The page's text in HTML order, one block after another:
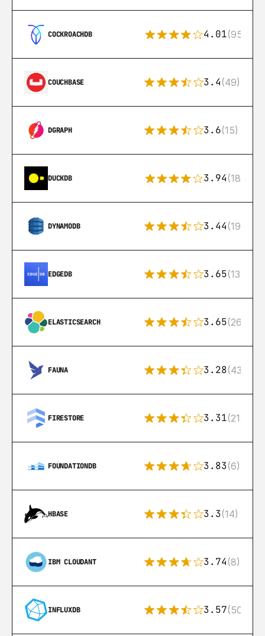
COCKROACHDB 4.01(95)
COUCHBASE 3.4(49)
DGRAPH 3.6(15)
DUCKDB 3.94(18)
DYNAMODB 3.44(192)
EDGEDB 3.65(13)
ELASTICSEARCH 3.65(269)
FAUNA 3.28(43)
FIRESTORE 3.31(212)
FOUNDATIONDB 3.83(6)
HBASE 3.3(14)
IBM CLOUDANT 3.74(8)
INFLUXDB 3.57(50)